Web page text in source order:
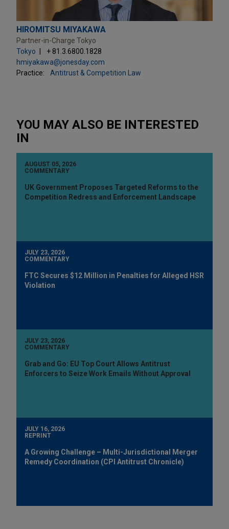
HIROMITSU MIYAKAWA
Partner-in-Charge Tokyo
Tokyo
+ 81.3.6800.1828
hmiyakawa@jonesday.com
Practice:
Antitrust & Competition Law
YOU MAY ALSO BE INTERESTED
IN
AUGUST 05, 2026
COMMENTARY
UK Government Proposes Targeted Reforms to the
Competition Redress and Enforcement Landscape
JULY 23, 2026
COMMENTARY
FTC Secures $12 Million in Penalties for Alleged HSR
Violation
JULY 23, 2026
COMMENTARY
Grab and Go: EU Top Court Allows Antitrust
Enforcers to Seize Work Emails Without Approval
JULY 16, 2026
REPRINT
A Growing Challenge – Multi-Jurisdictional Merger
Remedy Coordination (CPI Antitrust Chronicle)